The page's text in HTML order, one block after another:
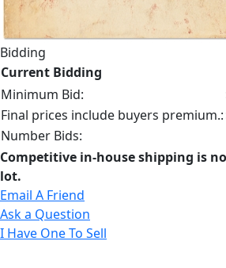
Bidding
Current Bidding
Minimum Bid:
Final prices include buyers premium.:
Number Bids:
Competitive in-house shipping is
lot.
Email A Friend
Ask a Question
I Have One To Sell